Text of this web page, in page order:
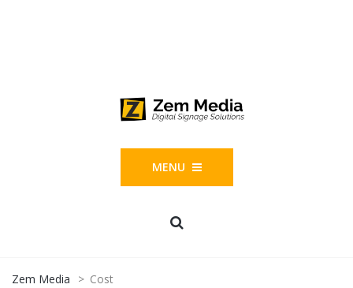
MENU
Zem Media > Cost